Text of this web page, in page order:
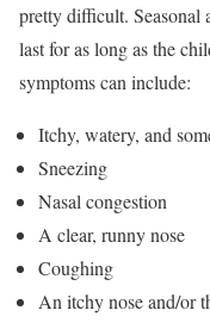
pretty difficult. Seasonal
last for as long as the
symptoms can include:
Itchy, watery, and
Sneezing
Nasal congestion
A clear, runny nose
Coughing
An itchy nose and/or